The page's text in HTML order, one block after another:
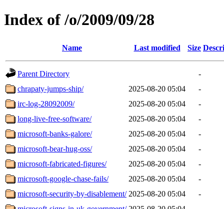
Index of /o/2009/09/28
Name Last modified Size
Parent Directory
-
chrapaty-jumps-ship/
2025-08-20 05:04
-
irc-log-28092009/
2025-08-20 05:04
-
long-live-free-software/
2025-08-20 05:04
-
microsoft-banks-galore/
2025-08-20 05:04
-
microsoft-bear-hug-oss/
2025-08-20 05:04
-
microsoft-fabricated-figures/
2025-08-20 05:04
-
microsoft-google-chase-fails/
2025-08-20 05:04
-
microsoft-security-by-disablement/ 2025-08-20 05:04
-